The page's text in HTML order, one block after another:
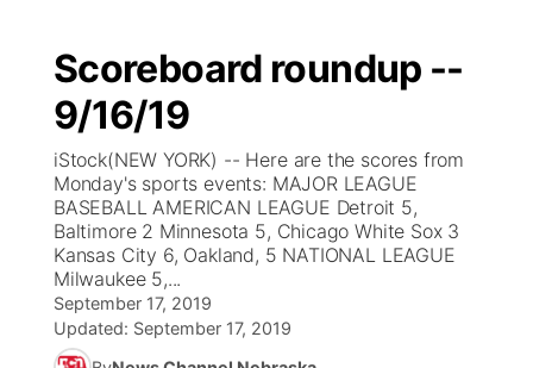
Scoreboard roundup --
9/16/19
iStock(NEW YORK) -- Here are the scores from
Monday's sports events: MAJOR LEAGUE
BASEBALL AMERICAN LEAGUE Detroit 5,
Baltimore 2 Minnesota 5, Chicago White Sox 3
Kansas City 6, Oakland, 5 NATIONAL LEAGUE
Milwaukee 5,...
September 17, 2019
Updated: September 17, 2019